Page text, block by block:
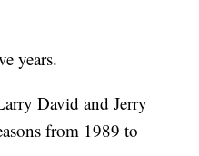
years.
David and Jerry
from 1989 to